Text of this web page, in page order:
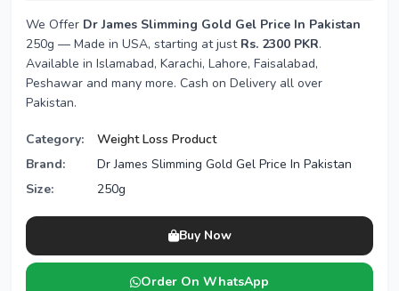
We Offer Dr James Slimming Gold Gel Price In Pakistan
250g — Made in USA, starting at just Rs. 2300 PKR.
Available in Islamabad, Karachi, Lahore, Faisalabad,
Peshawar and many more. Cash on Delivery all over
Pakistan.
Category:
Weight Loss Product
Brand:
Dr James Slimming Gold Gel Price In Pakistan
Size:
250g
Buy Now
Order On WhatsApp